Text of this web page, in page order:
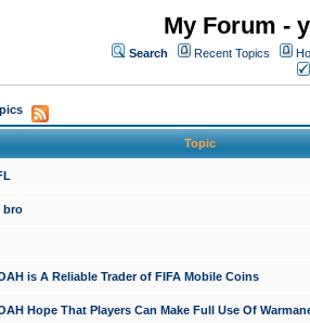
My Forum -
Search Recent Topics
Topic
bro
is A Reliable Trader of FIFA Mobile Coins
Hope That Players Can Make Full Use Of